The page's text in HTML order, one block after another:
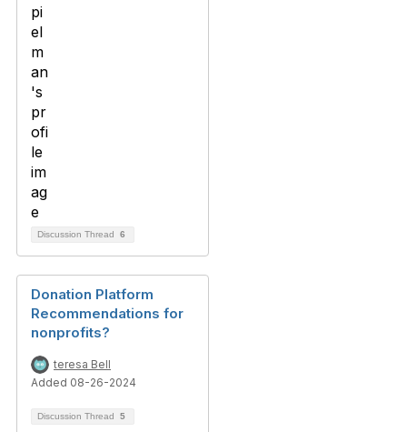
Discussion Thread 6
Donation Platform
Recommendations for
nonprofits?
teresa Bell
Added 08-26-2024
Discussion Thread 5